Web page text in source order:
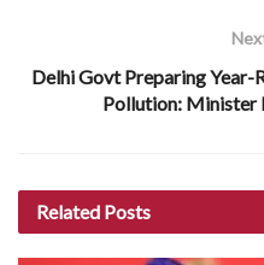
Delhi Govt Preparing
Pollution: Minister
Related Posts